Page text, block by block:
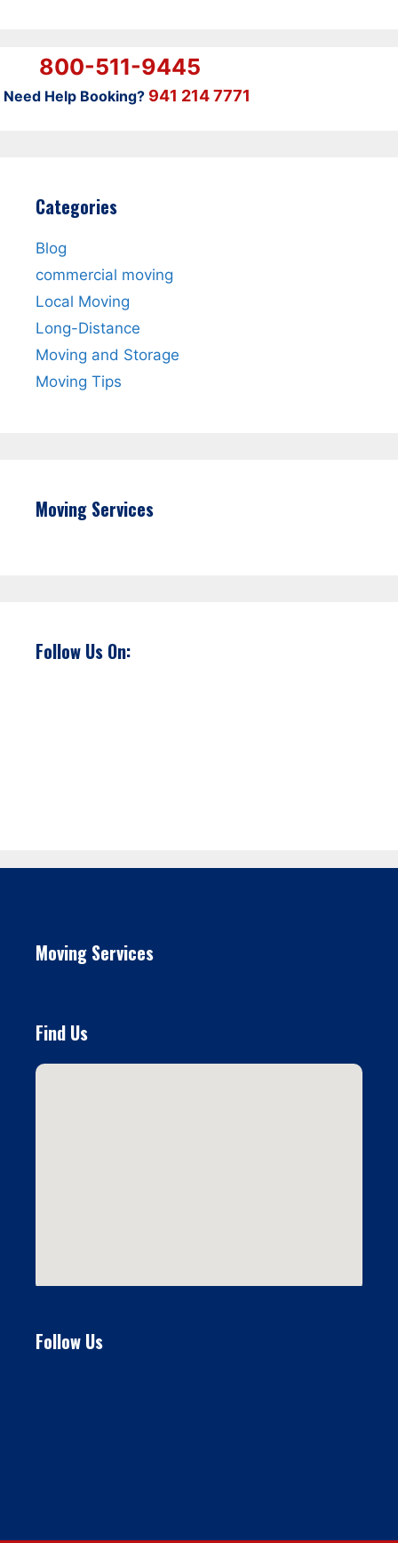
800-511-9445
Need Help Booking? 941 214 7771
Categories
Blog
commercial moving
Local Moving
Long-Distance
Moving and Storage
Moving Tips
Moving Services
Follow Us On:
Moving Services
Find Us
Follow Us